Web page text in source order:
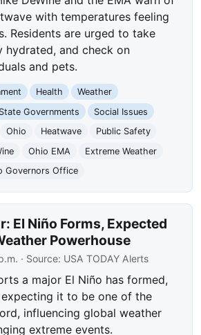
with temperatures feeling
Residents are urged to take
hydrated, and check on
and pets.
Health
Weather
State Governments
Social Issues
Ohio Heatwave
Public Safety
Ohio EMA
Extreme Weather
Governors Office
El Niño Forms, Expected
Powerhouse
· Source: USA TODAY Alerts
a major El Niño has formed,
it to be one of the
influencing global weather
extreme events.